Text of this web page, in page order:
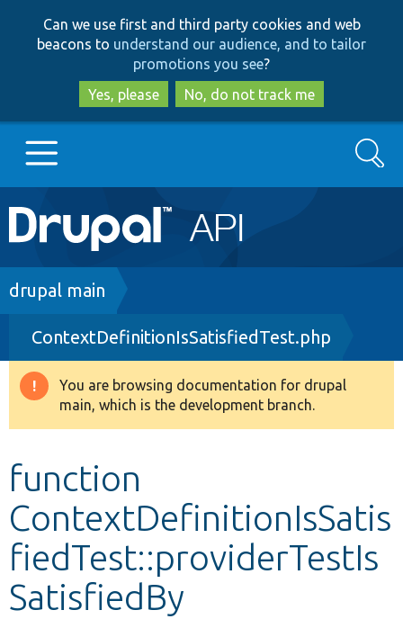
to
main
content
to
search
Can we use first and third party cookies and web
beacons to understand our audience, and to tailor
promotions you see?
Yes, please
No, do not track me
Main
navigation
Go to Drupal.org
Drupal 8+
Other projects
Search
Breadcrumb
drupal main
ContextDefinitionIsSatisfiedTest.php
Warning
message
You are browsing documentation for drupal
main, which is the development branch.
function
ContextDefinitionIsSatis
fiedTest::providerTestIs
SatisfiedBy